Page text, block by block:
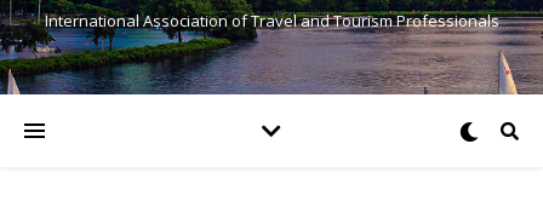
International Association of Travel and Tourism Professionals